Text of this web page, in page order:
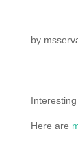
by
Here are